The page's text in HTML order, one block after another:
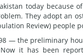
today because
They adopt an
Review) people
— the preliminary
it has been